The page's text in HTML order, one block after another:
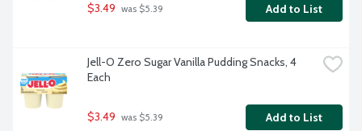
$3.49 was $5.39 Add to List
Jell-O Zero Sugar Vanilla Pudding Snacks, 4
Each
$3.49 was $5.39 Add to List